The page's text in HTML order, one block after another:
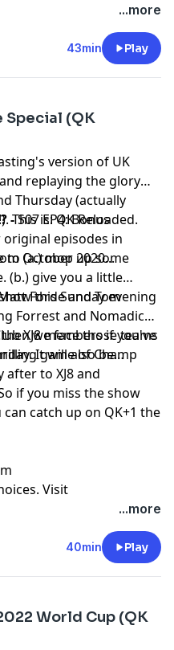
...more
43min Play
Special (QK
version of UK
replaying the glory
Thursday (actually
This is: QK Reloaded.
episodes in
October 2020...
-S07 EP4: Bonus
to (a.) mop up some
(b.) give you a little
this Sunday evening
Forde and Tom
Forrest and Nomadic
we face those teams
game of Champ
XJ8 members if you've
It will also be
after to XJ8 and
if you miss the show
catch up on QK+1 the
Visit
...more
40min Play
World Cup (QK